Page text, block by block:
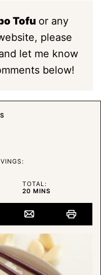
Tofu or any
please
let me know
below!
TOTAL:
20MINUTES
MINS